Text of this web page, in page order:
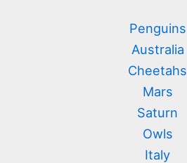
Penguins
Australia
Cheetahs
Mars
Saturn
Owls
Italy